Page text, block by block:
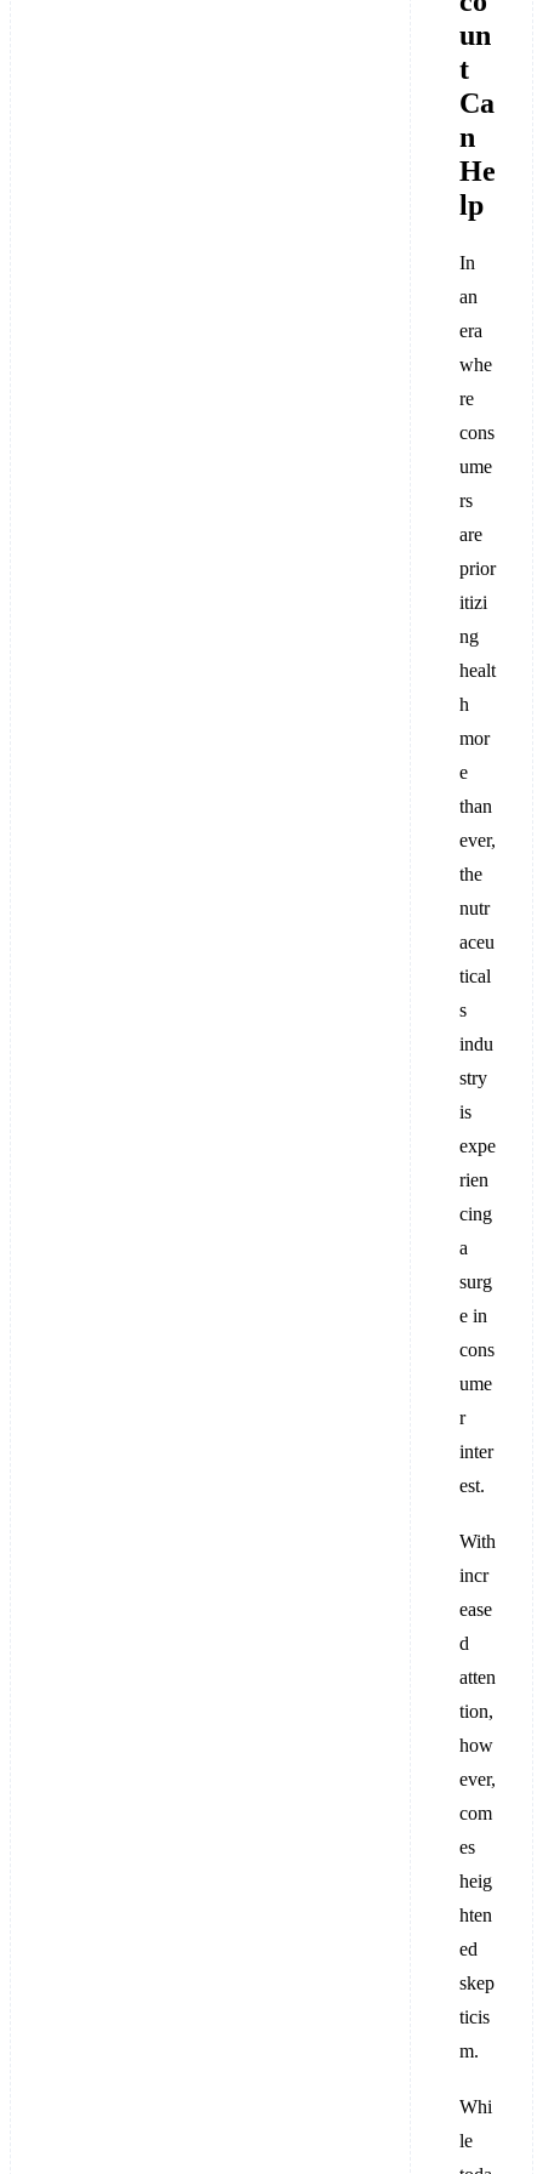
un
t
Ca
n
He
lp
In
an
era
whe
re
cons
ume
rs
are
prior
itizi
ng
healt
h
mor
e
than
ever,
the
nutr
aceu
tical
s
indu
stry
is
expe
rien
cing
a
surg
e in
cons
ume
r
inter
est.
With
incr
ease
d
atten
tion,
how
ever,
com
es
heig
hten
ed
skep
ticis
m.
Whi
le